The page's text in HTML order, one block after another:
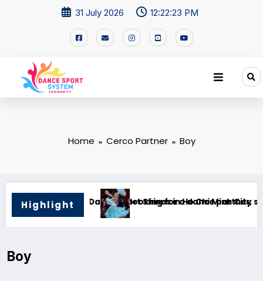
31 July 2026 12:22:24 PM
Home Cerco Partner Boy
Highlight
City
partner, standard only I am looking for a new Vel
Boy